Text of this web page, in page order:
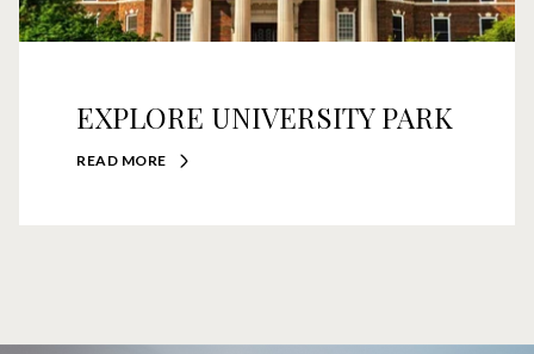
EXPLORE UNIVERSITY PARK
READ MORE